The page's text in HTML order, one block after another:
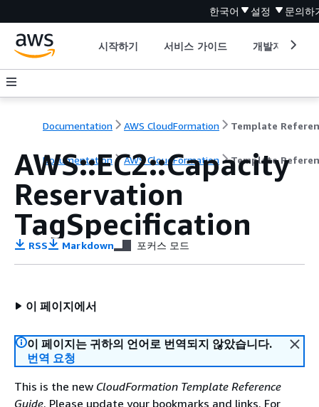
한국어 설정 문의하
시작하기 서비스 가이드 개발자 도구
Documentation AWS CloudFormation Template
Documentation AWS CloudFormation Template
AWS::EC2::Capacity
Reservation
TagSpecification
RSS Markdown 포커스 모드
이 페이지에서
이 페이지는 귀하의 언어로 번역되지 않았습니다.
번역 요청
This is the new CloudFormation Template Reference
Guide. Please update your bookmarks and links. For